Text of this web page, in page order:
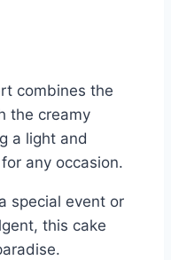
combines the
the creamy
a light and
any occasion.
special event or
this cake